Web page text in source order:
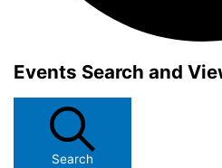
Events Search and
Search